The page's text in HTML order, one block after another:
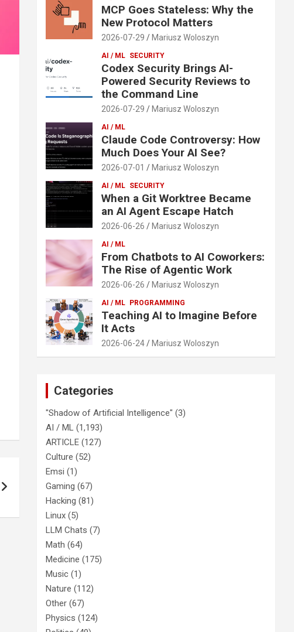
MCP Goes Stateless: Why the
New Protocol Matters
2026-07-29 Mariusz Woloszyn
AI / ML SECURITY
Codex Security Brings AI-
Powered Security Reviews to
the Command Line
2026-07-29 Mariusz Woloszyn
AI / ML
Claude Code Controversy: How
Much Does Your AI See?
2026-07-01 Mariusz Woloszyn
AI / ML SECURITY
When a Git Worktree Became
an AI Agent Escape Hatch
2026-06-26 Mariusz Woloszyn
AI / ML
From Chatbots to AI Coworkers:
The Rise of Agentic Work
2026-06-26 Mariusz Woloszyn
AI / ML PROGRAMMING
Teaching AI to Imagine Before
It Acts
2026-06-24 Mariusz Woloszyn
Categories
"Shadow of Artificial Intelligence" (3)
AI / ML (1,193)
ARTICLE (127)
Culture (52)
Emsi (1)
Gaming (67)
Hacking (81)
Linux (5)
LLM Chats (7)
Math (64)
Medicine (175)
Music (1)
Nature (112)
Other (67)
Physics (124)